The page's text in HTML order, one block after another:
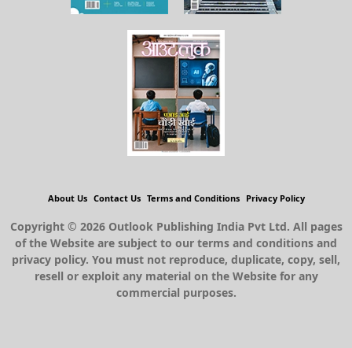
About Us Contact Us Terms and Conditions Privacy Policy
Copyright © 2026 Outlook Publishing India Pvt Ltd. All pages
of the Website are subject to our terms and conditions and
privacy policy. You must not reproduce, duplicate, copy, sell,
resell or exploit any material on the Website for any
commercial purposes.